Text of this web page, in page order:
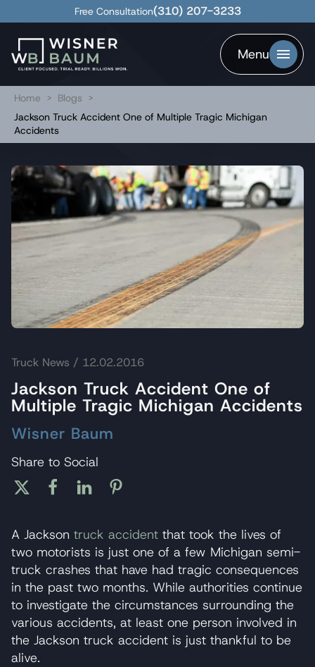
Free Consultation(310) 207-3233
Menu
Home > Blogs
>
Jackson Truck Accident One of Multiple Tragic Michigan
Accidents
Truck News / 12.02.2016
Jackson Truck Accident One of
Multiple Tragic Michigan Accidents
Wisner Baum
Share to Social
A Jackson truck accident that took the lives of
two motorists is just one of a few Michigan semi-
truck crashes that have had tragic consequences
in the past two months. While authorities continue
to investigate the circumstances surrounding the
various accidents, at least one person involved in
the Jackson truck accident is just thankful to be
alive.